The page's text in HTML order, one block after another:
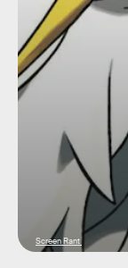
Screen Rant